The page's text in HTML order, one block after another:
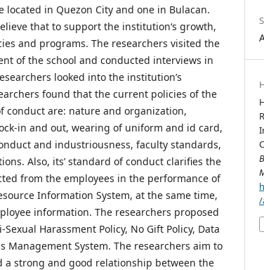
located in Quezon City and one in Bulacan.
that to support the institution‘s growth,
and programs. The researchers visited the
of the school and conducted interviews in
looked into the institution’s
found that the current policies of the
conduct are: nature and organization,
in and out, wearing of uniform and id card,
and industriousness, faculty standards,
Also, its’ standard of conduct clarifies the
from the employees in the performance of
Information System, at the same time,
information. The researchers proposed
Harassment Policy, No Gift Policy, Data
Management System. The researchers aim to
strong and good relationship between the
/